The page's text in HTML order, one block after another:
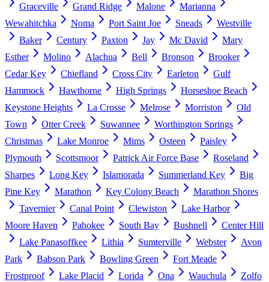
Graceville
Grand Ridge Malone
Marianna
Wewahitchka
Noma Port Saint Joe Sneads
Westville
Baker
Century Paxton Jay Mc David
Mary
Esther
Molino Alachua Bell Bronson
Brooker
Cedar Key
Chiefland Cross City Earleton
Gulf
Hammock
Hawthorne High Springs
Horseshoe Beach
Keystone Heights
La Crosse Melrose Morriston
Old
Town
Otter Creek Suwannee
Worthington Springs
Christmas
Lake Monroe Mims Osteen
Paisley
Plymouth
Scottsmoor Patrick Air Force Base
Roseland
Sharpes
Long Key Islamorada Summerland Key
Big
Pine Key
Marathon Key Colony Beach
Marathon Shores
Tavernier
Canal Point Clewiston
Lake Harbor
Moore Haven
Pahokee South Bay Bushnell
Center Hill
Lake Panasoffkee
Lithia Sumterville Webster
Avon
Park
Babson Park Bowling Green
Fort Meade
Frostproof
Lake Placid Lorida Ona Wauchula Zolfo